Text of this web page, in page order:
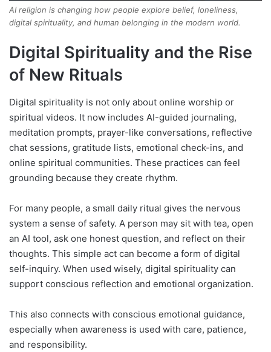
AI religion is changing how people explore belief, loneliness,
digital spirituality, and human belonging in the modern world.
Digital Spirituality and the Rise
of New Rituals
Digital spirituality is not only about online worship or
spiritual videos. It now includes AI-guided journaling,
meditation prompts, prayer-like conversations, reflective
chat sessions, gratitude lists, emotional check-ins, and
online spiritual communities. These practices can feel
grounding because they create rhythm.
For many people, a small daily ritual gives the nervous
system a sense of safety. A person may sit with tea, open
an AI tool, ask one honest question, and reflect on their
thoughts. This simple act can become a form of digital
self-inquiry. When used wisely, digital spirituality can
support conscious reflection and emotional organization.
This also connects with conscious emotional guidance,
especially when awareness is used with care, patience,
and responsibility.